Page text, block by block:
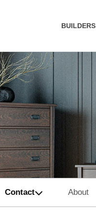
BUILDERS
Contact About